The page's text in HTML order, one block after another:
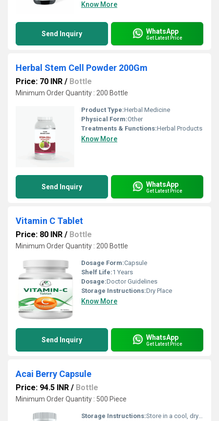
Know More
Send Inquiry WhatsApp
Get Latest Price
Herbal Stem Cell Powder 200Gm
Price: 70 INR / Bottle
Minimum Order Quantity : 200 Bottle
Product Type:Herbal Medicine
Physical Form:Other
Treatments & Functions:Herbal Products
Know More
Send Inquiry WhatsApp
Get Latest Price
Vitamin C Tablet
Price: 80 INR / Bottle
Minimum Order Quantity : 200 Bottle
Dosage Form:Capsule
Shelf Life:1 Years
Dosage:Doctor Guidelines
Storage Instructions:Dry Place
Know More
Send Inquiry WhatsApp
Get Latest Price
Acai Berry Capsule
Price: 94.5 INR / Bottle
Minimum Order Quantity : 500 Piece
Storage Instructions:Store in a cool, dry place away from direct sunlight